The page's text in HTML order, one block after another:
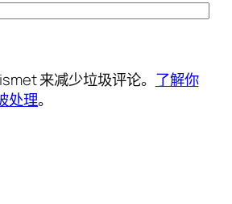
来减少垃圾评论。 了解你
处理。